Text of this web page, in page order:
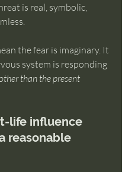
is real, symbolic,
the fear is imaginary. It
system is responding
than the present
life influence
reasonable